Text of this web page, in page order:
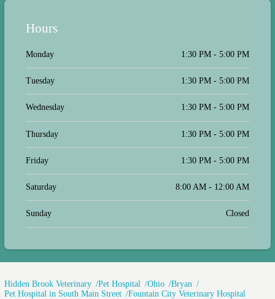
Hours
Monday 1:30 PM - 5:00 PM
Tuesday 1:30 PM - 5:00 PM
Wednesday 1:30 PM - 5:00 PM
Thursday 1:30 PM - 5:00 PM
Friday 1:30 PM - 5:00 PM
Saturday 8:00 AM - 12:00 AM
Sunday Closed
Hidden Brook Veterinary Pet Hospital Ohio
Bryan
Pet Hospital in South Main Street
Fountain City Veterinary Hospital